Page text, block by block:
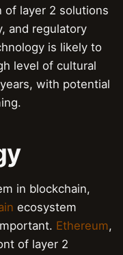
of layer 2 solutions
and regulatory
is likely to
level of cultural
with potential
in blockchain,
ecosystem
Ethereum,
of layer 2